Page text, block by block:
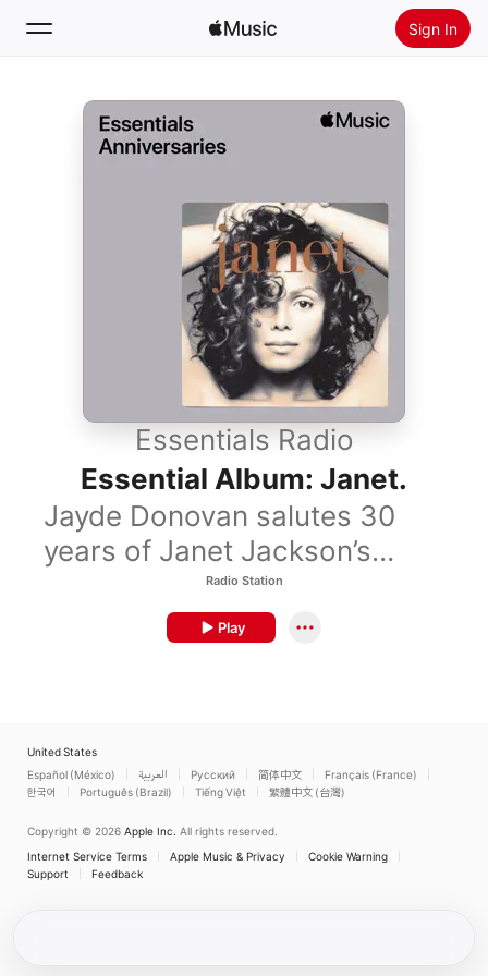
Sign In
Search
Home
Install Apple Music
Essentials Radio
Essential Album: Janet.
Jayde Donovan salutes 30
years of Janet Jackson’s
iconic album.Radio Station
Play
United States
Español (México)
العربية Русский 简体中文
Français (France)
한국어
Português (Brazil) Tiếng Việt 繁體中文 (台灣)
Copyright © 2026 Apple Inc. All rights reserved.
Internet Service Terms
Apple Music & Privacy
Cookie Warning
Support
Feedback